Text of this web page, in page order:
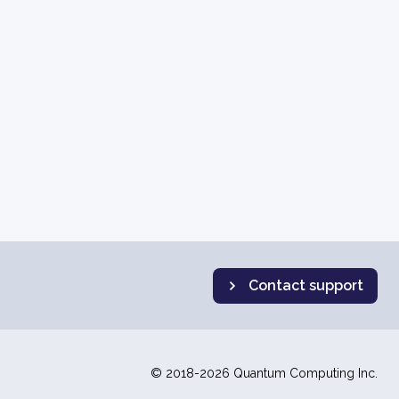
Contact support
© 2018-2026 Quantum Computing Inc.